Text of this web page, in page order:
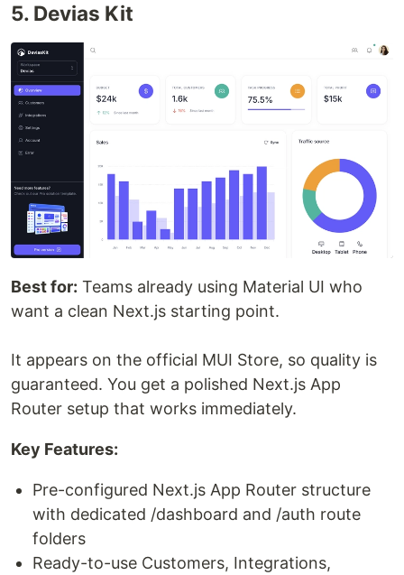
5. Devias Kit
Best for: Teams already using Material UI who
want a clean Next.js starting point.
It appears on the official MUI Store, so quality is
guaranteed. You get a polished Next.js App
Router setup that works immediately.
Key Features:
Pre-configured Next.js App Router structure
with dedicated /dashboard and /auth route
folders
Ready-to-use Customers, Integrations,